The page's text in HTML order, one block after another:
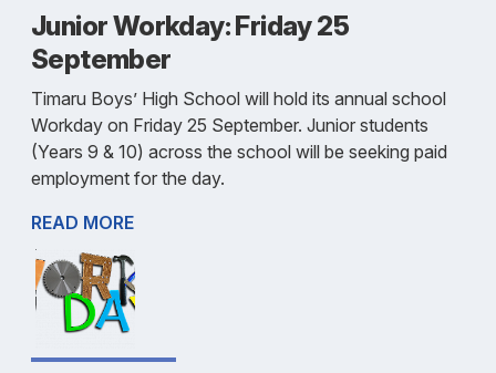
Junior Workday: Friday 25
September
Timaru Boys’ High School will hold its annual school
Workday on Friday 25 September. Junior students
(Years 9 & 10) across the school will be seeking paid
employment for the day.
READ MORE